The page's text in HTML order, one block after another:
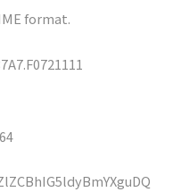
format.